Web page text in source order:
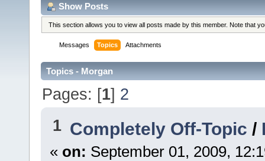
Show Posts
This section allows you to view all posts made by this member. Note that
Messages Topics Attachments
Topics - Morgan
Pages: [1] 2
1 Completely Off-Topic /
« on: September 01, 2009,